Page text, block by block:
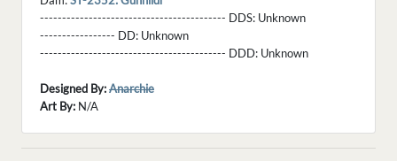
------------------------------------------ DDS: Unknown
----------------- DD: Unknown
------------------------------------------ DDD: Unknown
Designed By:Anarchie
Art By: N/A